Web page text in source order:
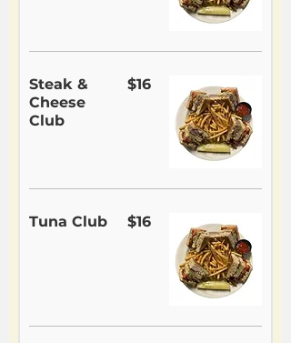
Steak &
Cheese
Club
$16
Tuna Club $16